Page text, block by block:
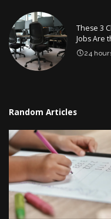
These 3
Jobs Are
24
Random Articles